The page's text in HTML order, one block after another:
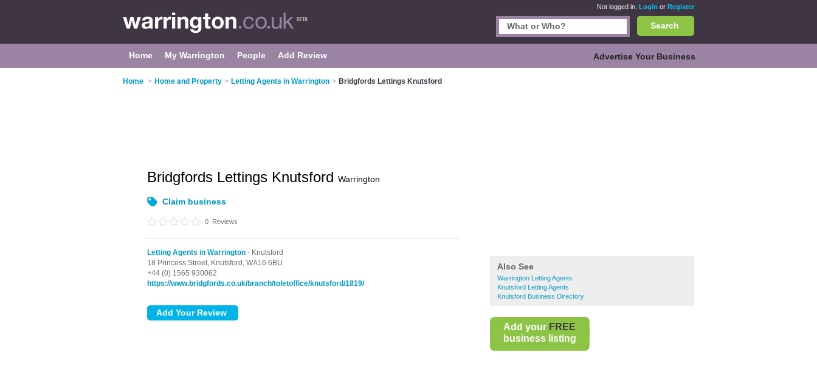
Not logged in. Login or Register
Search
Home My Warrington People Add Review Advertise Your Business
Home > Home and Property > Letting Agents in Warrington > Bridgfords Lettings Knutsford
Also See
Warrington Letting Agents
Knutsford Letting Agents
Knutsford Business Directory
Add your FREE
business listing
Bridgfords Lettings Knutsford Warrington
Claim business
0 Reviews
Letting Agents in Warrington - Knutsford
18 Princess Street, Knutsford, WA16 6BU
+44 (0) 1565 930062
https://www.bridgfords.co.uk/branch/toletoffice/knutsford/1819/